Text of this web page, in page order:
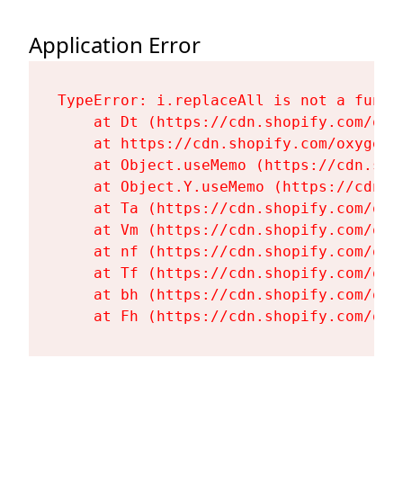
Application Error
TypeError: i.replaceAll is not a
at Dt (https://cdn.shopify.com/
at https://cdn.shopify.com/
at Object.useMemo (https://
at Object.Y.useMemo (https://
at Ta (https://cdn.shopify.com/
at Vm (https://cdn.shopify.com/
at nf (https://cdn.shopify.com/
at Tf (https://cdn.shopify.com/
at bh (https://cdn.shopify.com/
at Fh (https://cdn.shopify.com/